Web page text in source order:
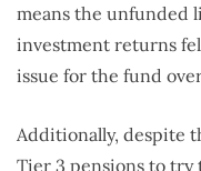
means the unfunded
investment returns
issue for the fund
Additionally, despite
Tier 3 pensions to try